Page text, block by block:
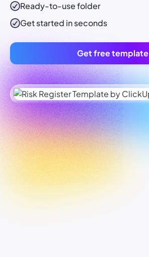
Ready-to-usefolder
Get started in seconds
Get free template